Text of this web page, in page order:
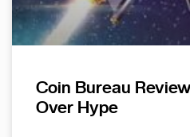
Coin Bureau
Over Hype